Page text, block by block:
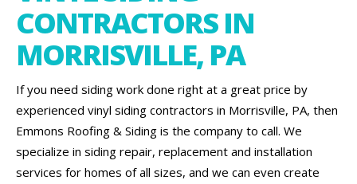
CONTRACTORS IN
MORRISVILLE, PA
If you need siding work done right at a great price by
experienced vinyl siding contractors in Morrisville, PA, then
Emmons Roofing & Siding is the company to call. We
specialize in siding repair, replacement and installation
services for homes of all sizes, and we can even create